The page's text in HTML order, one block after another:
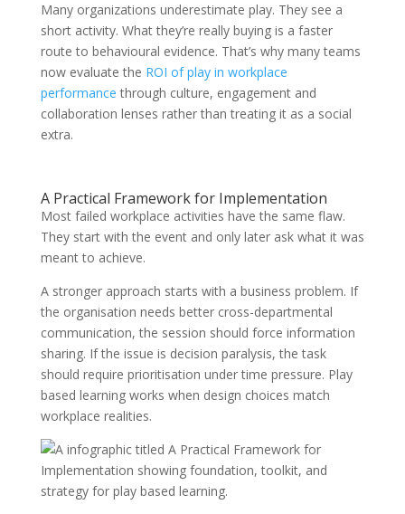
Many organizations underestimate play. They see a
short activity. What they’re really buying is a faster
route to behavioural evidence. That’s why many teams
now evaluate the ROI of play in workplace
performance through culture, engagement and
collaboration lenses rather than treating it as a social
extra.
A Practical Framework for Implementation
Most failed workplace activities have the same flaw.
They start with the event and only later ask what it was
meant to achieve.
A stronger approach starts with a business problem. If
the organisation needs better cross-departmental
communication, the session should force information
sharing. If the issue is decision paralysis, the task
should require prioritisation under time pressure. Play
based learning works when design choices match
workplace realities.